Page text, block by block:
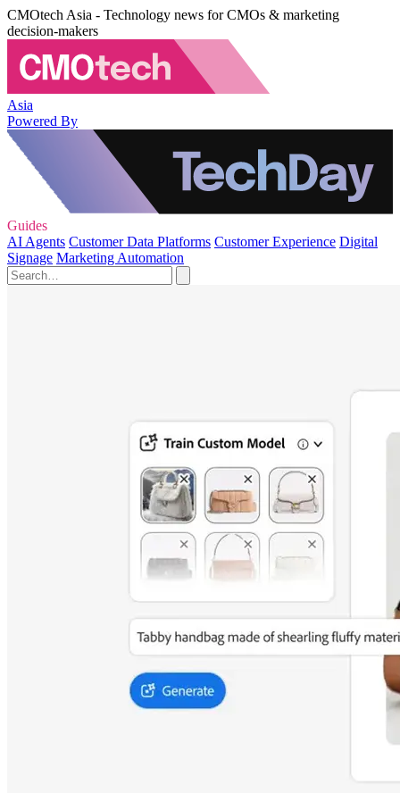
CMOtech Asia - Technology news for CMOs & marketing
decision-makers
Asia
Powered By
Guides
AI Agents Customer Data Platforms Customer Experience Digital
Signage Marketing Automation